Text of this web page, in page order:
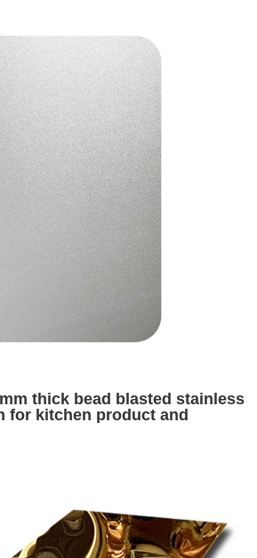
thick bead blasted stainless
for kitchen product and